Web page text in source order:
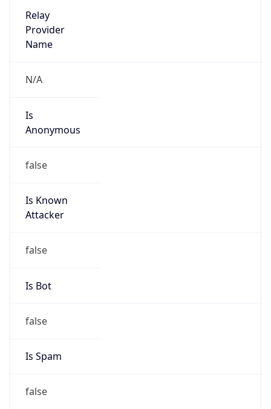
Relay
Provider
Name
N/A
Is
Anonymous
false
Is Known
Attacker
false
Is Bot
false
Is Spam
false